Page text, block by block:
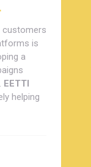
customers
is
a
EETTI
helping